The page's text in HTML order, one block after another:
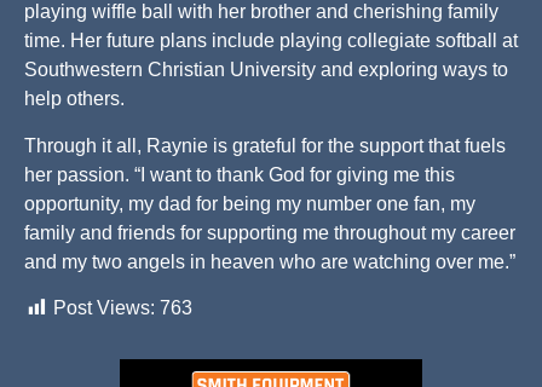
playing wiffle ball with her brother and cherishing family
time. Her future plans include playing collegiate softball at
Southwestern Christian University and exploring ways to
help others.
Through it all, Raynie is grateful for the support that fuels
her passion. “I want to thank God for giving me this
opportunity, my dad for being my number one fan, my
family and friends for supporting me throughout my career
and my two angels in heaven who are watching over me.”
Post Views: 763